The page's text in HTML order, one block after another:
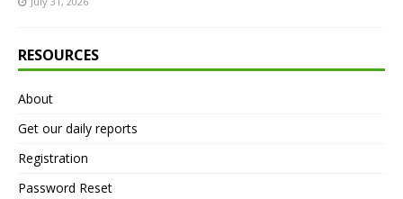
RESOURCES
About
Get our daily reports
Registration
Password Reset